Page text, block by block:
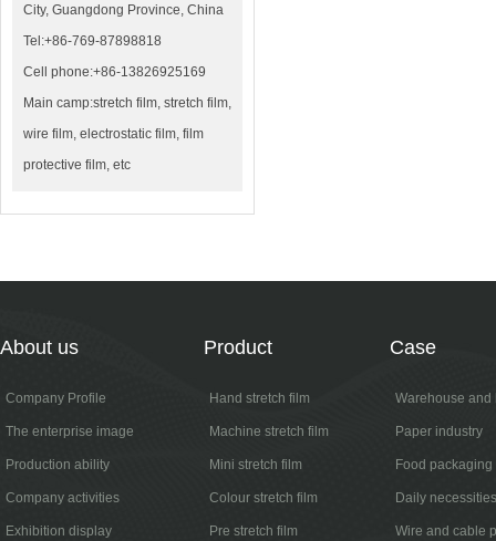
City, Guangdong Province, China
Tel:+86-769-87898818
Cell phone:+86-13826925169
Main camp:stretch film, stretch film,
wire film, electrostatic film, film
protective film, etc
About us
Company Profile
The enterprise image
Production ability
Company activities
Exhibition display
Product
Hand stretch film
Machine stretch film
Mini stretch film
Colour stretch film
Pre stretch film
Case
Warehouse and
Paper industry
Food packaging
Daily necessities
Wire and cable